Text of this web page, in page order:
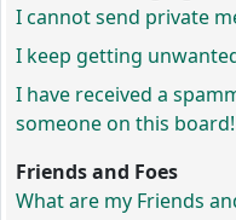
I cannot send private
I keep getting
I have received a
someone on this board!
Friends and Foes
What are my Friends